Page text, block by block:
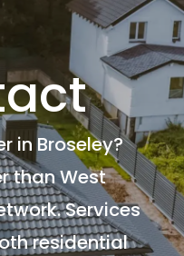
in Broseley?
than West
Services
residential